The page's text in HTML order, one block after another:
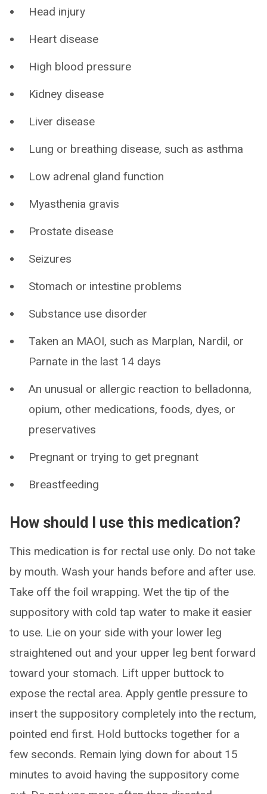
Head injury
Heart disease
High blood pressure
Kidney disease
Liver disease
Lung or breathing disease, such as asthma
Low adrenal gland function
Myasthenia gravis
Prostate disease
Seizures
Stomach or intestine problems
Substance use disorder
Taken an MAOI, such as Marplan, Nardil, or
Parnate in the last 14 days
An unusual or allergic reaction to belladonna,
opium, other medications, foods, dyes, or
preservatives
Pregnant or trying to get pregnant
Breastfeeding
How should I use this medication?
This medication is for rectal use only. Do not take
by mouth. Wash your hands before and after use.
Take off the foil wrapping. Wet the tip of the
suppository with cold tap water to make it easier
to use. Lie on your side with your lower leg
straightened out and your upper leg bent forward
toward your stomach. Lift upper buttock to
expose the rectal area. Apply gentle pressure to
insert the suppository completely into the rectum,
pointed end first. Hold buttocks together for a
few seconds. Remain lying down for about 15
minutes to avoid having the suppository come